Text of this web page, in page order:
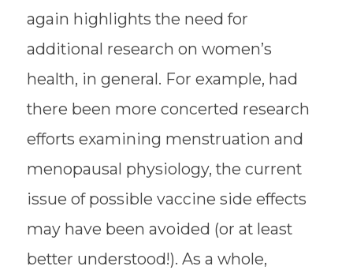
again highlights the need for
additional research on women’s
health, in general. For example, had
there been more concerted research
efforts examining menstruation and
menopausal physiology, the current
issue of possible vaccine side effects
may have been avoided (or at least
better understood!). As a whole,